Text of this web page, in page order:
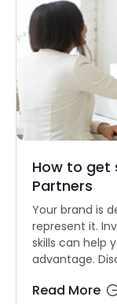
How to get
Partners
Your brand is
represent it.
skills can help
advantage.
Read More